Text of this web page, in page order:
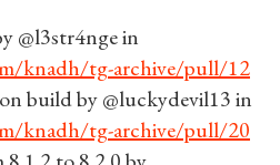
@l3str4nge in
knadh/tg-archive/pull/12
build by @luckydevil13 in
knadh/tg-archive/pull/20